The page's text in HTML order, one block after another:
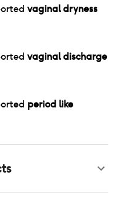
vaginal dryness
vaginal discharge
period like